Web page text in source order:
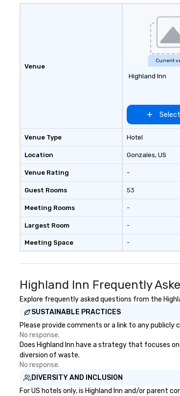
Venue
Venue Type
Location
Venue Rating
Guest Rooms
Meeting Rooms
Largest Room
Meeting Space
Current
Highland Inn
Hotel
Gonzales, US
-
53
-
-
-
Highland Inn Frequently
Explore frequently asked questions from the
SUSTAINABLE PRACTICES
Please provide comments or a link to any
No response.
Does Highland Inn have a strategy that focuses
diversion of waste.
No response.
DIVERSITY AND INCLUSION
For US hotels only, is Highland Inn and/or parent